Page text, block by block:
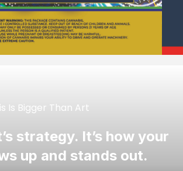
Is Bigger Than Art
strategy. It’s how your
up and stands out.